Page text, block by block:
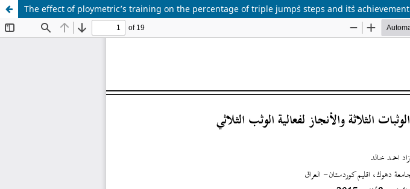
The effect of ploymetric’s training on the percentage of triple jump`s steps and it`s achievement